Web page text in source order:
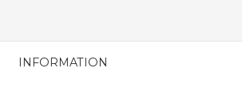
INFORMATION